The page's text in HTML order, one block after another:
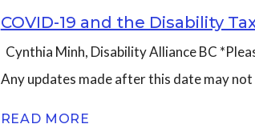
COVID-19 and the Disability
Cynthia Minh, Disability Alliance BC
Any updates made after this date may
READ MORE